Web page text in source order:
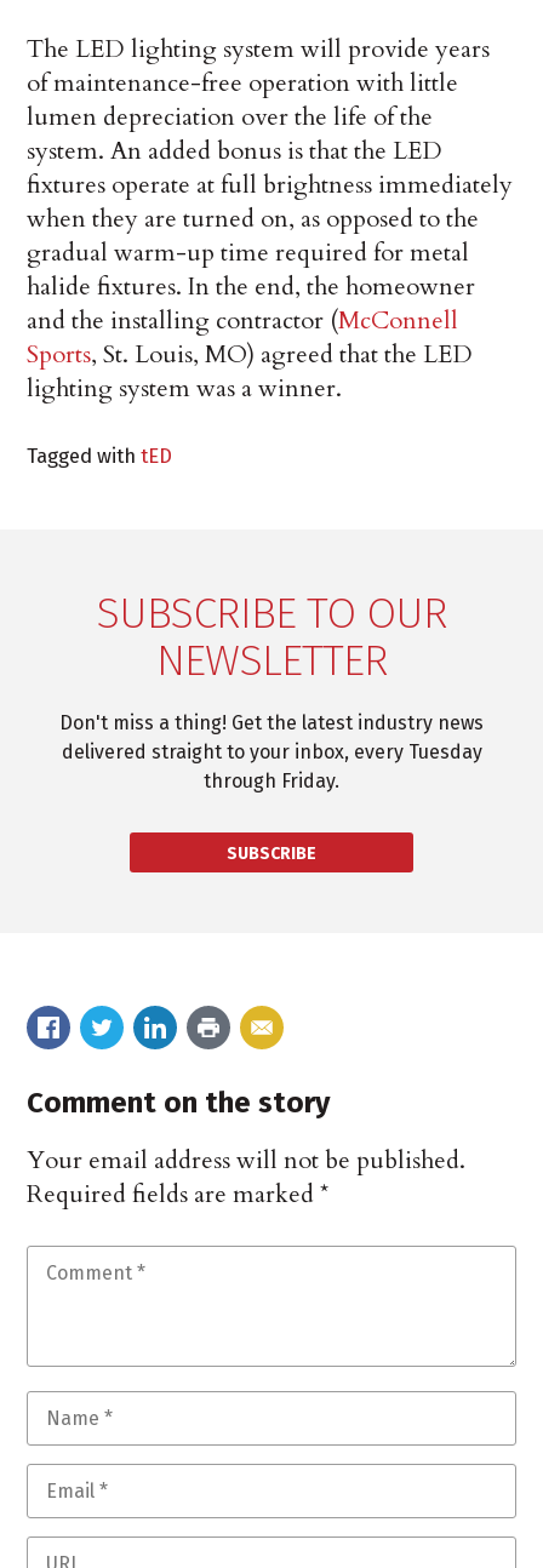
The LED lighting system will provide years
of maintenance-free operation with little
lumen depreciation over the life of the
system. An added bonus is that the LED
fixtures operate at full brightness immediately
when they are turned on, as opposed to the
gradual warm-up time required for metal
halide fixtures. In the end, the homeowner
and the installing contractor (McConnell
Sports, St. Louis, MO) agreed that the LED
lighting system was a winner.
Tagged withtED
SUBSCRIBE TO OUR
NEWSLETTER
Don't miss a thing! Get the latest industry news
delivered straight to your inbox, every Tuesday
through Friday.
SUBSCRIBE
Comment on the story
Your email address will not be published.
Required fields are marked*